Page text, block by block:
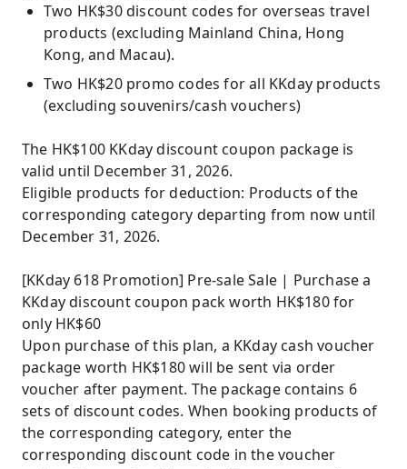
Two HK$30 discount codes for overseas travel
products (excluding Mainland China, Hong
Kong, and Macau).
Two HK$20 promo codes for all KKday products
(excluding souvenirs/cash vouchers)
The HK$100 KKday discount coupon package is
valid until December 31, 2026.
Eligible products for deduction: Products of the
corresponding category departing from now until
December 31, 2026.
[KKday 618 Promotion] Pre-sale Sale | Purchase a
KKday discount coupon pack worth HK$180 for
only HK$60
Upon purchase of this plan, a KKday cash voucher
package worth HK$180 will be sent via order
voucher after payment. The package contains 6
sets of discount codes. When booking products of
the corresponding category, enter the
corresponding discount code in the voucher